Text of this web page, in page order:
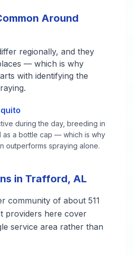
Around
regionally, and they
— which is why
with identifying the
during the day, breeding in
as a bottle cap — which is why
outperforms spraying alone.
in Trafford, AL
community of about 511
providers here cover
service area rather than